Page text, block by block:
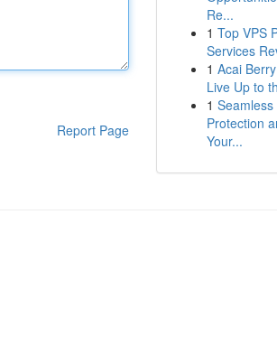
Report Page
Re...
1 Top VPS
Services
1 Acai
Live Up to
1
Protection
Your...